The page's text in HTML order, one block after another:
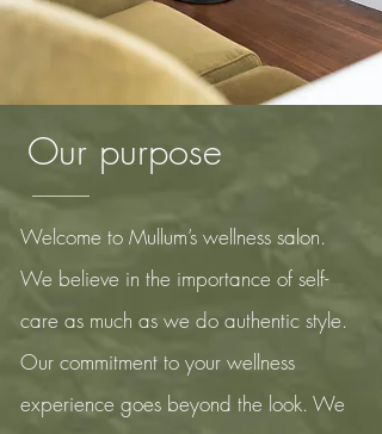
Welcome to Mullum’s wellness salon.
We believe in the importance of self-
care as much as we do authentic style.
Our commitment to your wellness
experience goes beyond the look. We
Our purpose